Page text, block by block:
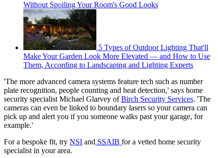
Without Spoiling Your Room's Good Looks
5 Types of Outdoor Lighting That'll
Make Your Garden Look More Elevated — and How to Use
Them, According to Landscaping and Lighting Experts
'The more advanced camera systems feature tech such as number
plate recognition, people counting and heat detection,' says home
security specialist Michael Glarvey ofBirch Security Services. 'The
cameras can even be linked to boundary lasers so your camera can
pick up and alert you if you someone walks past your garage, for
example.'
For a bespoke fit, try NSI and SSAIB for a vetted home security
specialist in your area.